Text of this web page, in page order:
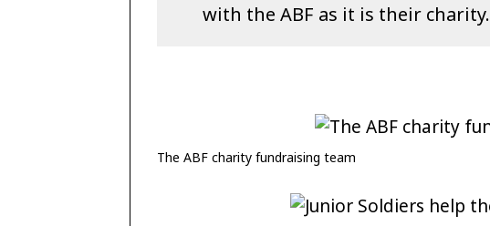
with the ABF as it is their charity.
The ABF charity fundraising team